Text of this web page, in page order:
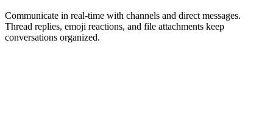
Communicate in real-time with channels and direct messages.
Thread replies, emoji reactions, and file attachments keep
conversations organized.